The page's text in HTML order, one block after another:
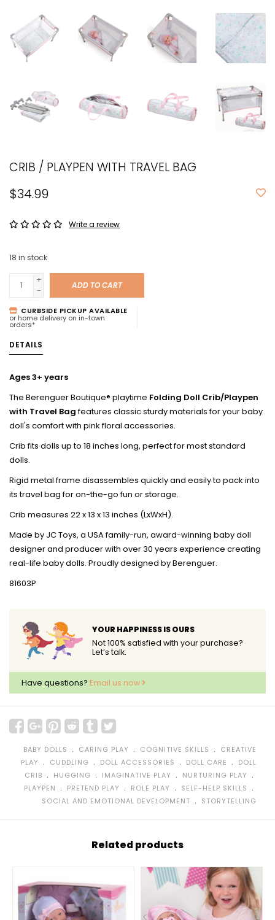
CRIB / PLAYPEN WITH TRAVEL BAG
$34.99
Write a review
18 in stock
+
-
ADD TO CART
CURBSIDE PICKUP AVAILABLE
or home delivery on in-town
orders*
DETAILS
Ages 3+ years
The Berenguer Boutique® playtime Folding Doll Crib/Playpen
with Travel Bagfeatures classic sturdy materials for your baby
doll's comfort with pink floral accessories.
Crib fits dolls up to 18 inches long, perfect for most standard
dolls.
Rigid metal frame disassembles quickly and easily to pack into
its travel bag for on-the-go fun or storage.
Crib measures 22 x 13 x 13 inches (LxWxH).
Made by JC Toys, a USA family-run, award-winning baby doll
designer and producer with over 30 years experience creating
real-life baby dolls. Proudly designed by Berenguer.
81603P
YOUR HAPPINESS IS OURS
Not 100% satisfied with your purchase?
Let’s talk.
Have questions? Email us now
BABY DOLLS ﹒ CARING PLAY ﹒ COGNITIVE SKILLS ﹒ CREATIVE
PLAY
﹒ CUDDLING ﹒ DOLL ACCESSORIES ﹒ DOLL CARE ﹒ DOLL
CRIB ﹒ HUGGING ﹒ IMAGINATIVE PLAY ﹒ NURTURING PLAY ﹒
PLAYPEN ﹒ PRETEND PLAY ﹒ ROLE PLAY ﹒ SELF-HELP SKILLS ﹒
SOCIAL AND EMOTIONAL DEVELOPMENT ﹒ STORYTELLING
Related products